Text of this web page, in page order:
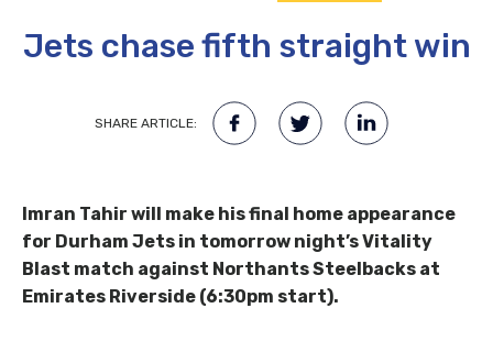
Jets chase fifth straight win
SHARE ARTICLE:
Imran Tahir will make his final home appearance
for Durham Jets in tomorrow night’s Vitality
Blast match against Northants Steelbacks at
Emirates Riverside (6:30pm start).